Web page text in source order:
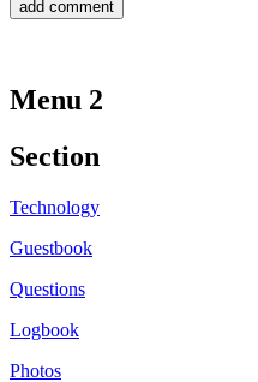
Menu 2
Section
Technology
Guestbook
Questions
Logbook
Photos